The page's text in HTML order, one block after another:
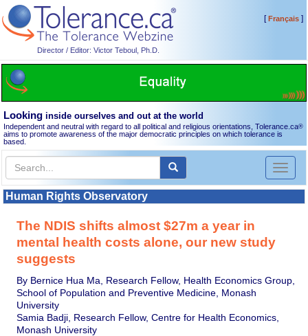
Director / Editor: Victor Teboul, Ph.D.
[Français]
Looking inside ourselves and out at the world
Independent and neutral with regard to all political and religious orientations, Tolerance.ca®
aims to promote awareness of the major democratic principles on which tolerance is
based.
Toggle
Human Rights Observatory
The NDIS shifts almost $27m a year in
mental health costs alone, our new study
suggests
By Bernice Hua Ma, Research Fellow, Health Economics Group,
School of Population and Preventive Medicine, Monash
University
Samia Badji, Research Fellow, Centre for Health Economics,
Monash University